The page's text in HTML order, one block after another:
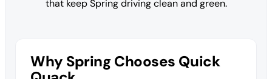
that keep Spring driving clean and green.
Why Spring Chooses Quick